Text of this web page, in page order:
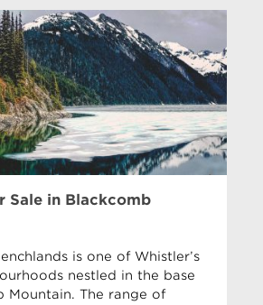
Sale in Blackcomb
is one of Whistler’s
nestled in the base
Mountain. The range of